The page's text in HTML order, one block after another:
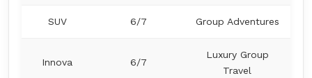
SUV 6/7 Group Adventures
Innova 6/7
Luxury Group
Travel